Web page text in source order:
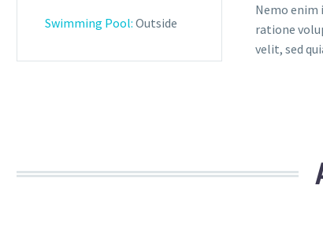
Swimming Pool: Outside
Nemo enim
ratione
velit, sed